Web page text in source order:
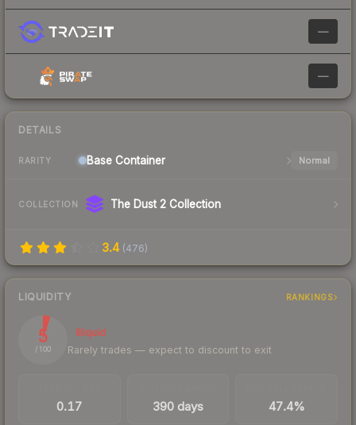
—
—
DETAILS
RARITY Base Container Normal
COLLECTION The Dust 2 Collection
3.4 (476)
LIQUIDITY RANKINGS
5
/ 100
Illiquid
Rarely trades — expect to discount to exit
0.17 390 days 47.4%